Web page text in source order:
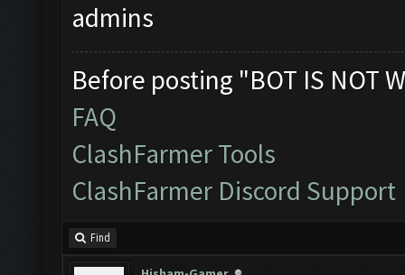
admins
Before posting "BOT IS NOT
FAQ
ClashFarmer Tools
ClashFarmer Discord Support
Find